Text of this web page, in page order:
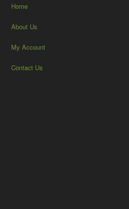
Home
About Us
My Account
Contact Us